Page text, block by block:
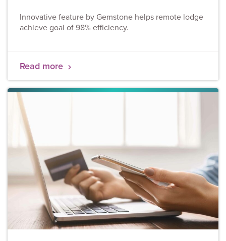
Innovative feature by Gemstone helps remote lodge
achieve goal of 98% efficiency.
Read more